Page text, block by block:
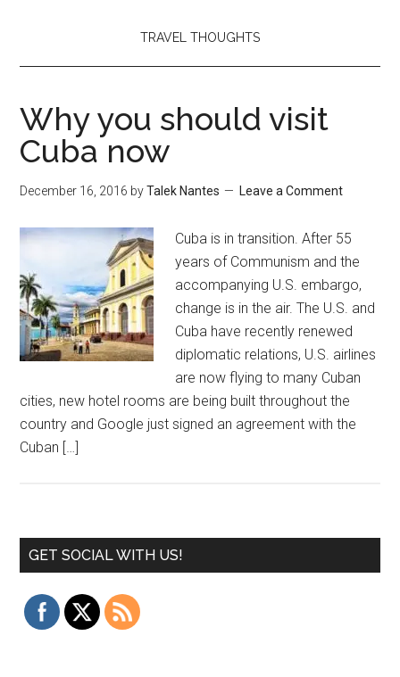
TRAVEL THOUGHTS
Why you should visit
Cuba now
December 16, 2016 byTalek Nantes Leave a Comment
Cuba is in transition. After 55
years of Communism and the
accompanying U.S. embargo,
change is in the air. The U.S. and
Cuba have recently renewed
diplomatic relations, U.S. airlines
are now flying to many Cuban
cities, new hotel rooms are being built throughout the
country and Google just signed an agreement with the
Cuban […]
GET SOCIAL WITH US!